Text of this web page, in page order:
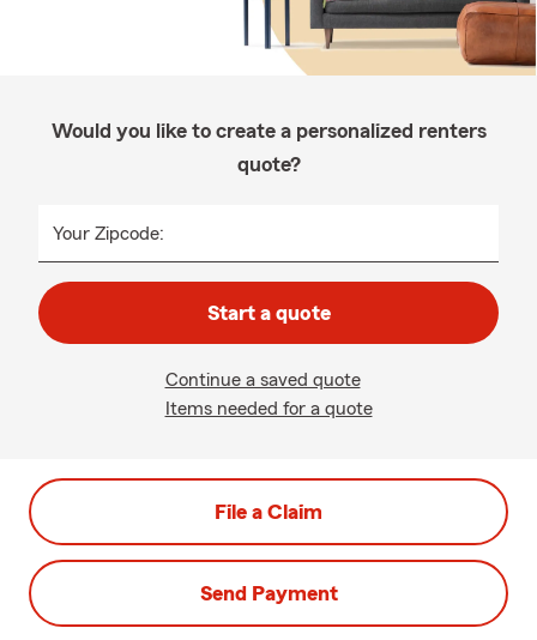
Would you like to create a personalized renters
quote?
Your Zipcode:
Start a quote
Continue a saved quote
Items needed for a quote
File a Claim
Send Payment